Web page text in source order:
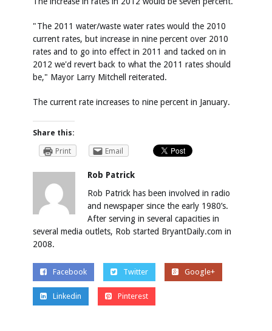
"The 2011 water/waste water rates would the 2010
current rates, but increase in nine percent over 2010
rates and to go into effect in 2011 and tacked on in
2012 we'd revert back to what the 2011 rates should
be," Mayor Larry Mitchell reiterated.
The current rate increases to nine percent in January.
Share this:
Print
Email
Rob Patrick
Rob Patrick has been involved in radio
and newspaper since the early 1980’s.
After serving in several capacities in
several media outlets, Rob started BryantDaily.com in
2008.
Facebook Twitter Google+
Linkedin Pinterest